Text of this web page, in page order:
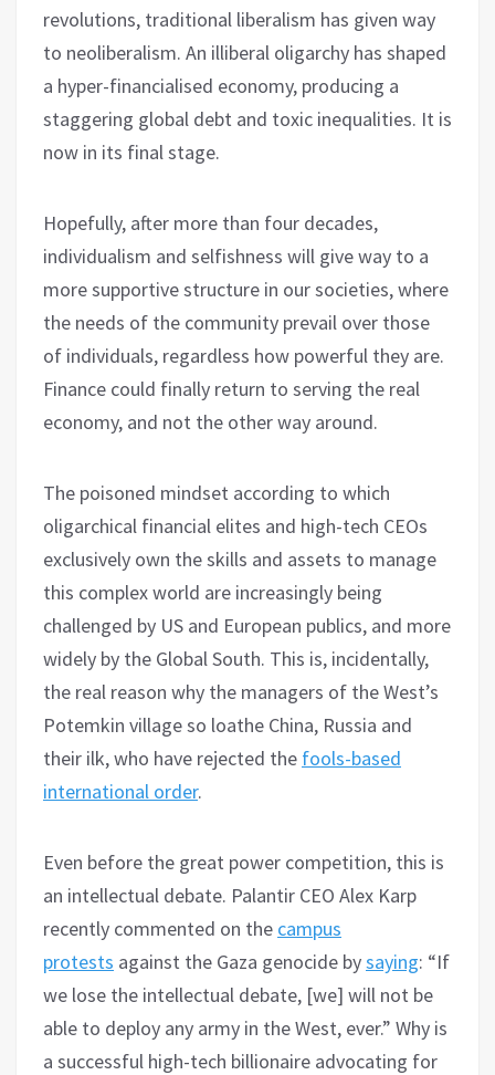
revolutions, traditional liberalism has given way
to neoliberalism. An illiberal oligarchy has shaped
a hyper-financialised economy, producing a
staggering global debt and toxic inequalities. It is
now in its final stage.
Hopefully, after more than four decades,
individualism and selfishness will give way to a
more supportive structure in our societies, where
the needs of the community prevail over those
of individuals, regardless how powerful they are.
Finance could finally return to serving the real
economy, and not the other way around.
The poisoned mindset according to which
oligarchical financial elites and high-tech CEOs
exclusively own the skills and assets to manage
this complex world are increasingly being
challenged by US and European publics, and more
widely by the Global South. This is, incidentally,
the real reason why the managers of the West’s
Potemkin village so loathe China, Russia and
their ilk, who have rejected the fools-based
international order.
Even before the great power competition, this is
an intellectual debate. Palantir CEO Alex Karp
recently commented on the campus
protests against the Gaza genocide bysaying: “If
we lose the intellectual debate, [we] will not be
able to deploy any army in the West, ever.” Why is
a successful high-tech billionaire advocating for